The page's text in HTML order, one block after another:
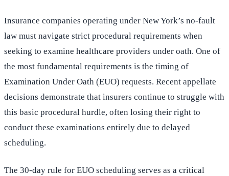
Insurance companies operating under New York’s no-fault
law must navigate strict procedural requirements when
seeking to examine healthcare providers under oath. One of
the most fundamental requirements is the timing of
Examination Under Oath (EUO) requests. Recent appellate
decisions demonstrate that insurers continue to struggle with
this basic procedural hurdle, often losing their right to
conduct these examinations entirely due to delayed
scheduling.
The 30-day rule for EUO scheduling serves as a critical